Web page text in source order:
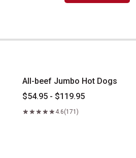
All-beef Jumbo Hot Dogs
$54.95 - $119.95
4.6(171)